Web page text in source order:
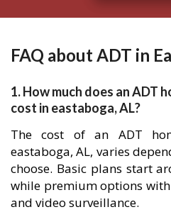
FAQ about ADT in
1. How much does an ADT
cost in eastaboga, AL?
The cost of an ADT
eastaboga, AL, varies
choose. Basic plans start
while premium options
and video surveillance.